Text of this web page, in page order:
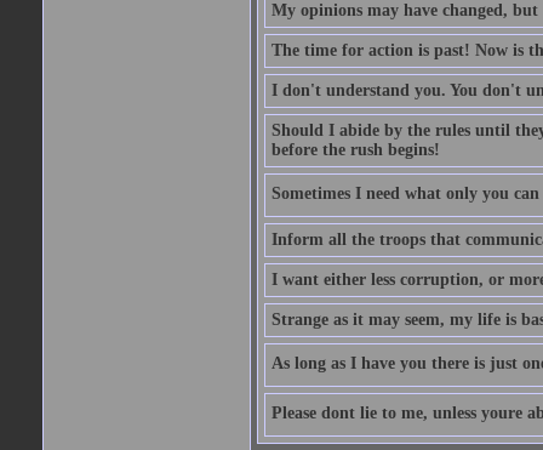
My opinions may have changed,
The time for action is past! Now is
I don't understand you. You don't
Should I abide by the rules until
before the rush begins!
Sometimes I need what only you can
Inform all the troops that
I want either less corruption, or
Strange as it may seem, my life is
As long as I have you there is just
Please dont lie to me, unless